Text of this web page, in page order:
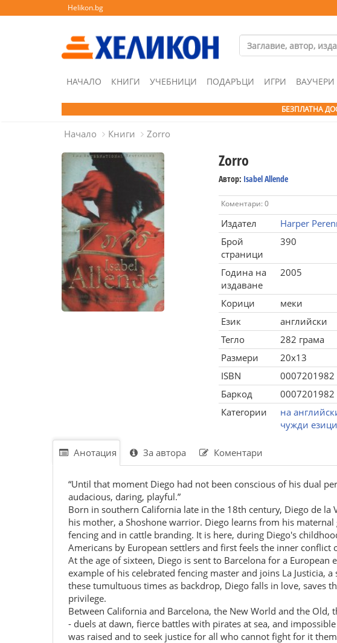
Helikon.bg
НАЧАЛО КНИГИ УЧЕБНИЦИ ПОДАРЪЦИ ИГРИ ВАУЧЕРИ
БЕЗПЛАТНА
Начало Книги Zorro
Zorro
Автор: Isabel Allende
Коментари: 0
Издател
Harper
Брой
страници
390
Година на
издаване
2005
Корици
меки
Език
английски
Тегло
282 грама
Размери
20x13
ISBN
0007201982
Баркод
0007201982
Категории
на
чужди езици
Анотация За автора Коментари
“Until that moment Diego had not been conscious of his dual
audacious, daring, playful.”
Born in southern California late in the 18th century, Diego de
his mother, a Shoshone warrior. Diego learns from his
fencing and in cattle branding. It is here, during Diego's
Americans by European settlers and first feels the inner conflict
At the age of sixteen, Diego is sent to Barcelona for a
example of his celebrated fencing master and joins La Justicia,
these tumultuous times as backdrop, Diego falls in love,
privilege.
Between California and Barcelona, the New World and the
- duels at dawn, fierce battles with pirates at sea, and
was raised and to seek justice for all who cannot fight for it